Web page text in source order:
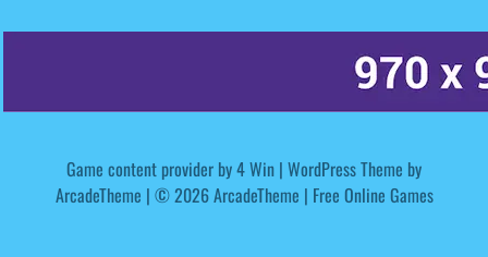
Game content provider by4 Win | WordPress Theme by
ArcadeTheme | © 2026 ArcadeTheme | Free Online Games